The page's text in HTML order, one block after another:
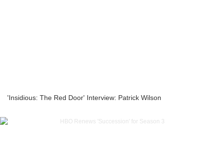
'Insidious: The Red Door' Interview: Patrick Wilson